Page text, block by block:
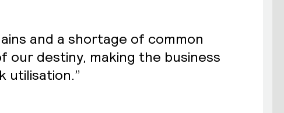
and a shortage of common
our destiny, making the business
utilisation.”